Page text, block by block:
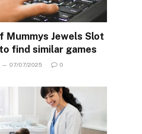
Mummys Jewels Slot
find similar games
07/07/2025 0